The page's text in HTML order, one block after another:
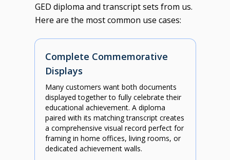
GED diploma and transcript sets from us.
Here are the most common use cases:
Complete Commemorative
Displays
Many customers want both documents
displayed together to fully celebrate their
educational achievement. A diploma
paired with its matching transcript creates
a comprehensive visual record perfect for
framing in home offices, living rooms, or
dedicated achievement walls.